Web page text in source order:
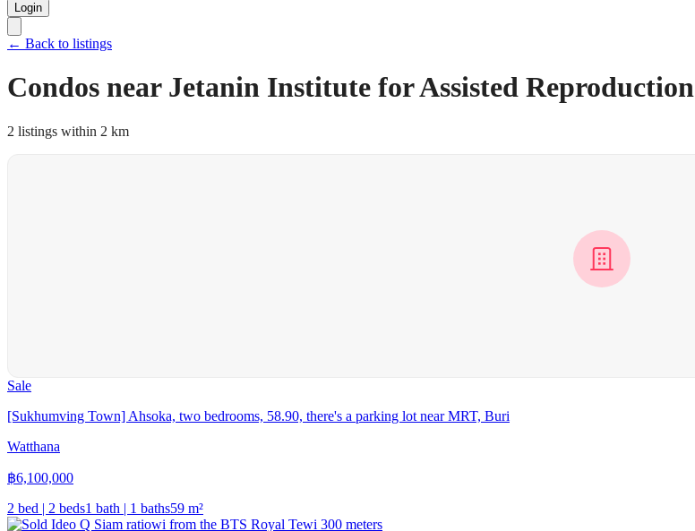
Login
← Back to listings
Condos near Jetanin Institute for Assisted Reproduction
2 listings within 2 km
Sale
[Sukhumving Town] Ahsoka, two bedrooms, 58.90, there's a parking lot near MRT, Buri
Watthana
฿6,100,000
2 bed | 2 beds1 bath | 1 baths59 m²